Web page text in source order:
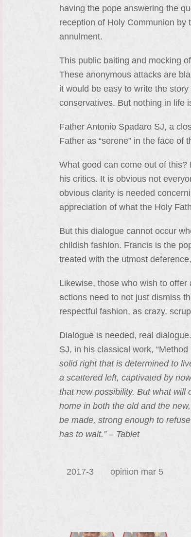
having the pope answering the
reception of Holy Communion by
annulment.
This public baiting and mocking
These anonymous attacks are
it would be easy to write the
conservatives. But nothing in life
Father Antonio Spadaro SJ, a
Father as “serene” in the face of
What good can come out of
his critics. It is obvious not
obvious clarity is needed
appreciation of what the Holy
But this dialogue cannot occur
childish fashion. Francis is the
treated with the utmost
Likewise, those who wish to offer
actions need to not just dismiss
respectful fashion, as crazy,
Dialogue is needed, real
SJ, in his classical work,
solid right that is determined to
a scattered left, captivated by
that new possibility. But what will
home in both the old and the
be made, strong enough to
has to wait.” – Tablet
2017-3 opinion mar 5